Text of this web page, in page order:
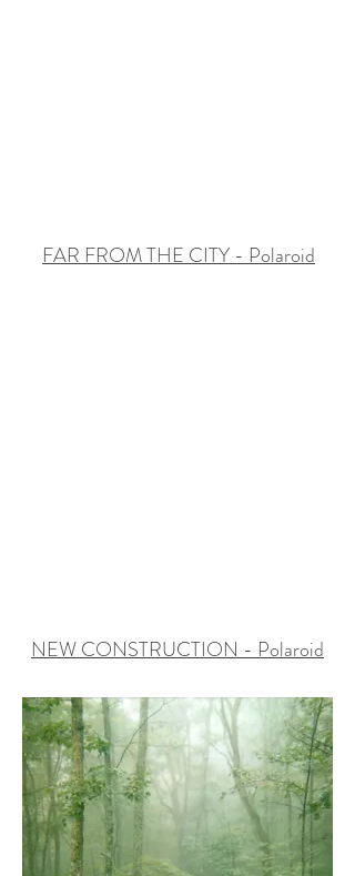
FAR FROM THE CITY - Polaroid
NEW CONSTRUCTION - Polaroid